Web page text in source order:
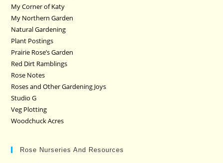
My Corner of Katy
My Northern Garden
Natural Gardening
Plant Postings
Prairie Rose’s Garden
Red Dirt Ramblings
Rose Notes
Roses and Other Gardening Joys
Studio G
Veg Plotting
Woodchuck Acres
Rose Nurseries And Resources